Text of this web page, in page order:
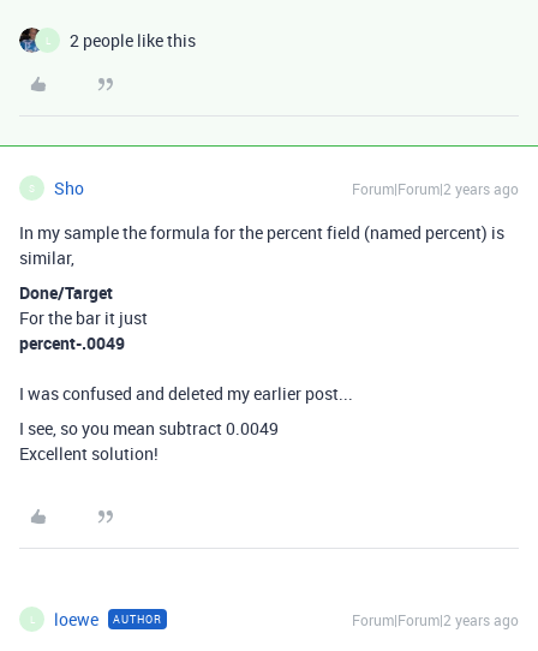
2 people like this
S Sho Forum|Forum|2 years ago
In my sample the formula for the percent field (named percent) is
similar,
Done/Target
For the bar it just
percent-.0049
I was confused and deleted my earlier post...
I see, so you mean subtract 0.0049
Excellent solution!
loewe AUTHOR Forum|Forum|2 years ago